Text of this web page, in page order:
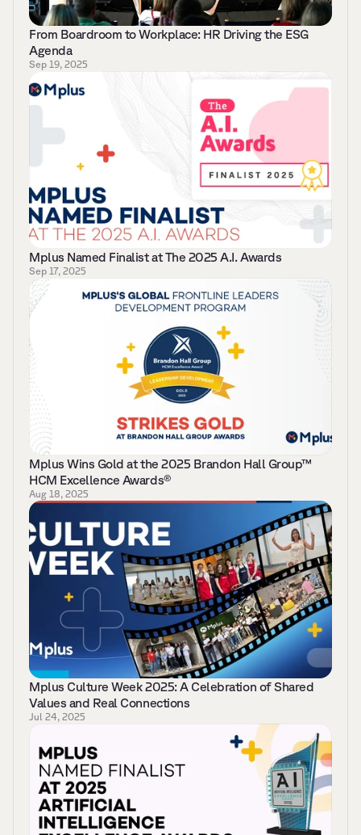
From Boardroom to Workplace: HR Driving the ESG
Agenda
Sep 19, 2025
Mplus Named Finalist at The 2025 A.I. Awards
Sep 17, 2025
Mplus Wins Gold at the 2025 Brandon Hall Group™
HCM Excellence Awards®
Aug 18, 2025
Mplus Culture Week 2025: A Celebration of Shared
Values and Real Connections
Jul 24, 2025